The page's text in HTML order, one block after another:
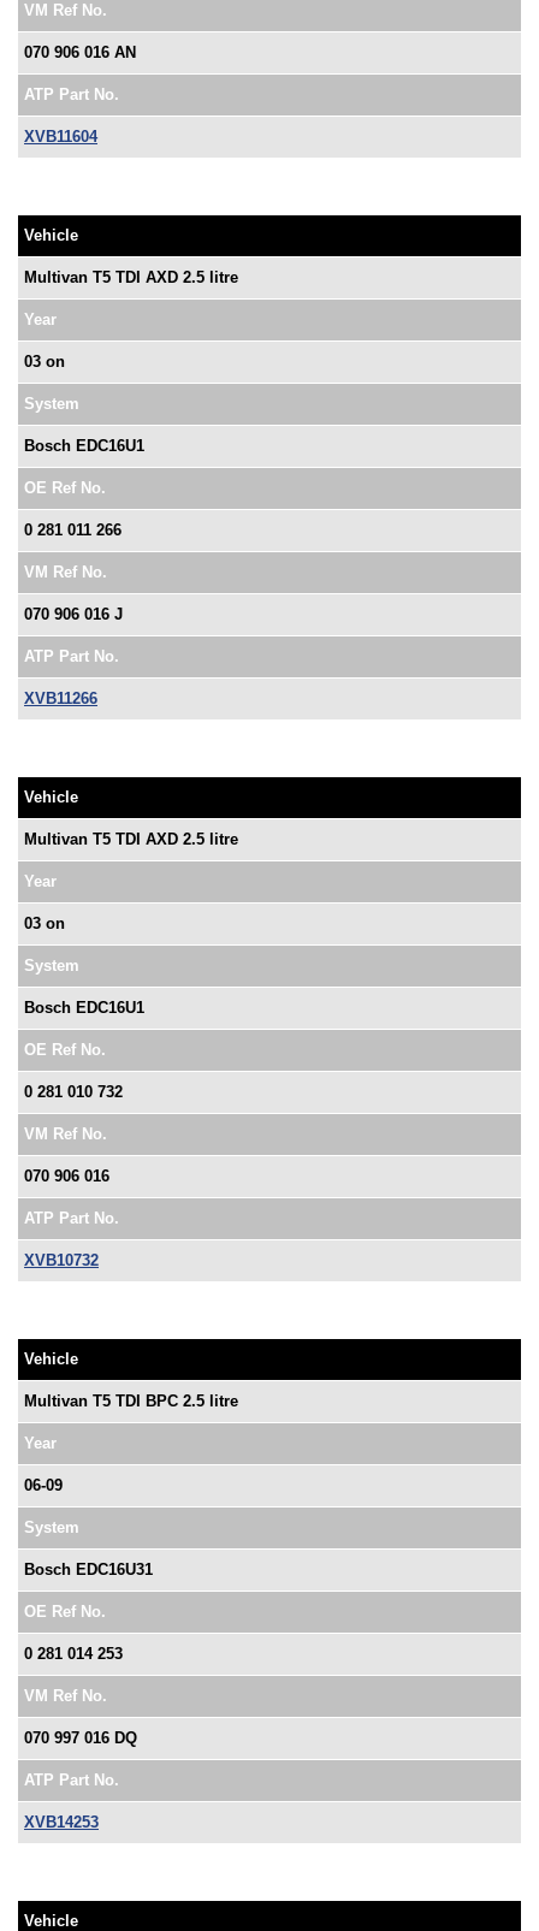
VM Ref No.
070 906 016 AN
ATP Part No.
XVB11604
Vehicle
Multivan T5 TDI AXD 2.5 litre
Year
03 on
System
Bosch EDC16U1
OE Ref No.
0 281 011 266
VM Ref No.
070 906 016 J
ATP Part No.
XVB11266
Vehicle
Multivan T5 TDI AXD 2.5 litre
Year
03 on
System
Bosch EDC16U1
OE Ref No.
0 281 010 732
VM Ref No.
070 906 016
ATP Part No.
XVB10732
Vehicle
Multivan T5 TDI BPC 2.5 litre
Year
06-09
System
Bosch EDC16U31
OE Ref No.
0 281 014 253
VM Ref No.
070 997 016 DQ
ATP Part No.
XVB14253
Vehicle